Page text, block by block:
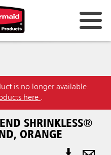
is no longer available.
here .
SHRINKLESS®
ORANGE